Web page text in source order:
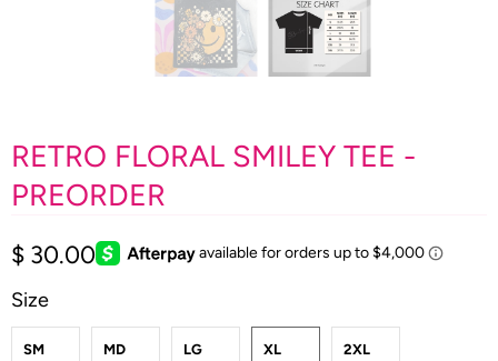
RETRO FLORAL SMILEY TEE -
PREORDER
$ 30.00
Size
SM MD LG XL 2XL